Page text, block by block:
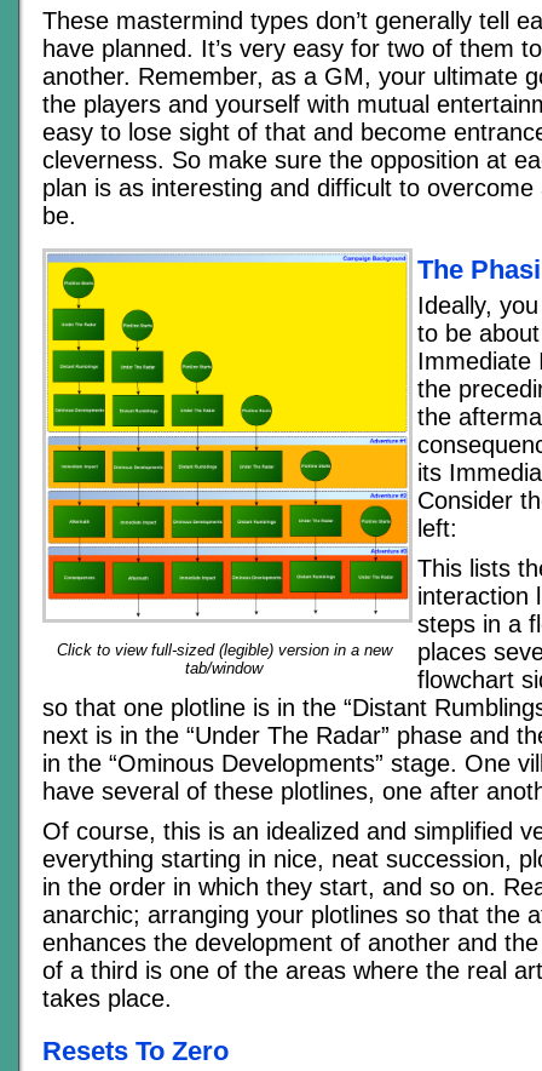
These mastermind types don’t generally tell
have planned. It’s very easy for two of them
another. Remember, as a GM, your ultimate
the players and yourself with mutual
easy to lose sight of that and become
cleverness. So make sure the opposition at
plan is as interesting and difficult to
be.
Click to view full-sized (legible) version in a new
tab/window
The
Ideally,
to be
Immediate
the
the
its
Consider
left:
This lists
interaction
steps in a
places
flowchart
so that one plotline is in the “Distant
next is in the “Under The Radar” phase and
in the “Ominous Developments” stage. One
have several of these plotlines, one after
Of course, this is an idealized and simplified
everything starting in nice, neat succession,
in the order in which they start, and so on.
anarchic; arranging your plotlines so that the
enhances the development of another and
of a third is one of the areas where the real
takes place.
Resets To Zero